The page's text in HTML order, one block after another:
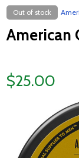
Out of stock
American
$25.00